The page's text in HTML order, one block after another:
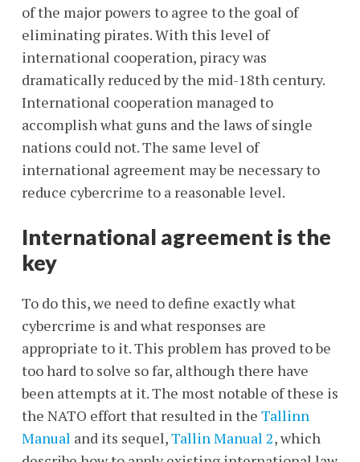
of the major powers to agree to the goal of
eliminating pirates. With this level of
international cooperation, piracy was
dramatically reduced by the mid-18th century.
International cooperation managed to
accomplish what guns and the laws of single
nations could not. The same level of
international agreement may be necessary to
reduce cybercrime to a reasonable level.
International agreement is the
key
To do this, we need to define exactly what
cybercrime is and what responses are
appropriate to it. This problem has proved to be
too hard to solve so far, although there have
been attempts at it. The most notable of these is
the NATO effort that resulted in the Tallinn
Manual and its sequel,Tallin Manual 2, which